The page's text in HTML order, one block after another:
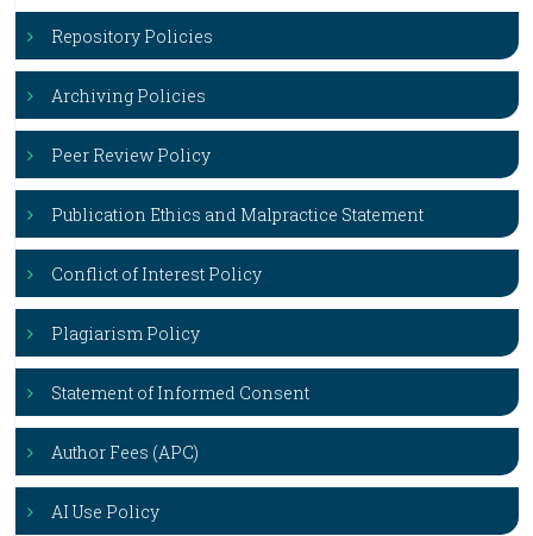
Repository Policies
Archiving Policies
Peer Review Policy
Publication Ethics and Malpractice Statement
Conflict of Interest Policy
Plagiarism Policy
Statement of Informed Consent
Author Fees (APC)
AI Use Policy